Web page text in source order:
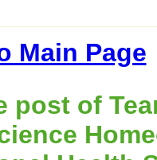
Main Page
post of